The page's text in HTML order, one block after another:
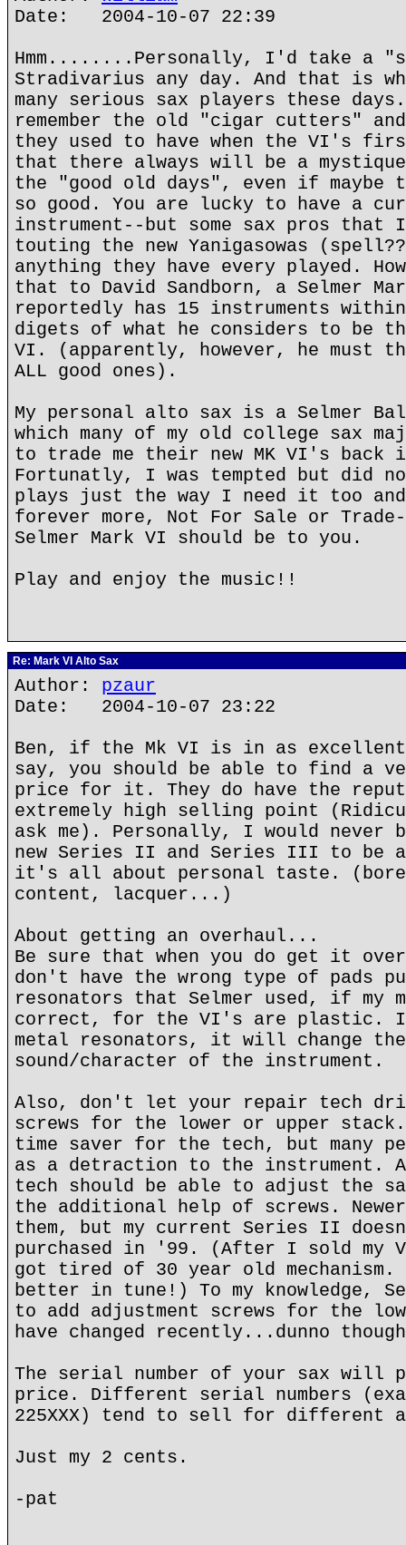
Date: 2004-10-07 22:39
Hmm........Personally, I'd take a
Stradivarius any day. And that is
many serious sax players these
remember the old "cigar cutters"
they used to have when the VI's
that there always will be a
the "good old days", even if maybe
so good. You are lucky to have a
instrument--but some sax pros that
touting the new Yanigasowas
anything they have every played.
that to David Sandborn, a Selmer
reportedly has 15 instruments
digets of what he considers to be
VI. (apparently, however, he must
ALL good ones).
My personal alto sax is a Selmer
which many of my old college sax
to trade me their new MK VI's
Fortunatly, I was tempted but did
plays just the way I need it too
forever more, Not For Sale or
Selmer Mark VI should be to you.
Play and enjoy the music!!
Re: Mark VI Alto Sax
Author: pzaur
Date: 2004-10-07 23:22
Ben, if the Mk VI is in as
say, you should be able to find a
price for it. They do have the
extremely high selling point
ask me). Personally, I would never
new Series II and Series III to be
it's all about personal taste.
content, lacquer...)
About getting an overhaul...
Be sure that when you do get it
don't have the wrong type of pads
resonators that Selmer used, if my
correct, for the VI's are plastic.
metal resonators, it will change
sound/character of the instrument.
Also, don't let your repair tech
screws for the lower or upper stack.
time saver for the tech, but many
as a detraction to the instrument.
tech should be able to adjust the
the additional help of screws. Newer
them, but my current Series II
purchased in '99. (After I sold
got tired of 30 year old
better in tune!) To my knowledge,
to add adjustment screws for the
have changed recently...dunno
The serial number of your sax will
price. Different serial numbers
225XXX) tend to sell for different
Just my 2 cents.
-pat